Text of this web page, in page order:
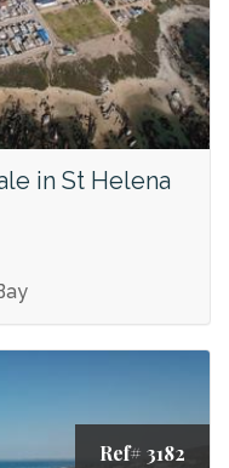
in St Helena
Ref# 3182